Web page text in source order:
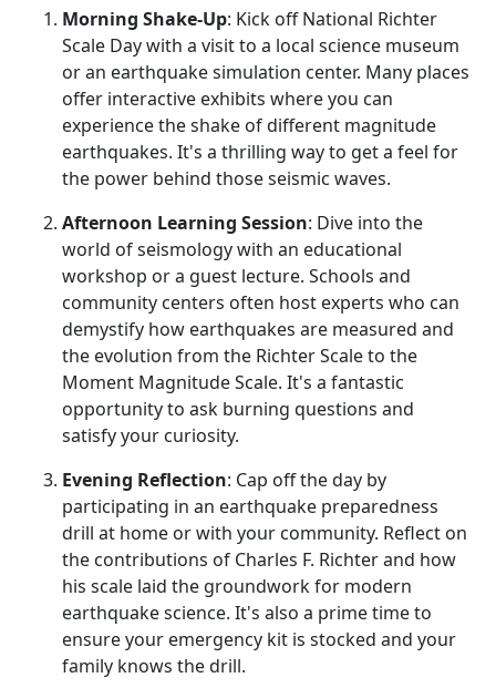
Morning Shake-Up: Kick off National Richter
Scale Day with a visit to a local science museum
or an earthquake simulation center. Many places
offer interactive exhibits where you can
experience the shake of different magnitude
earthquakes. It's a thrilling way to get a feel for
the power behind those seismic waves.
Afternoon Learning Session: Dive into the
world of seismology with an educational
workshop or a guest lecture. Schools and
community centers often host experts who can
demystify how earthquakes are measured and
the evolution from the Richter Scale to the
Moment Magnitude Scale. It's a fantastic
opportunity to ask burning questions and
satisfy your curiosity.
Evening Reflection: Cap off the day by
participating in an earthquake preparedness
drill at home or with your community. Reflect on
the contributions of Charles F. Richter and how
his scale laid the groundwork for modern
earthquake science. It's also a prime time to
ensure your emergency kit is stocked and your
family knows the drill.